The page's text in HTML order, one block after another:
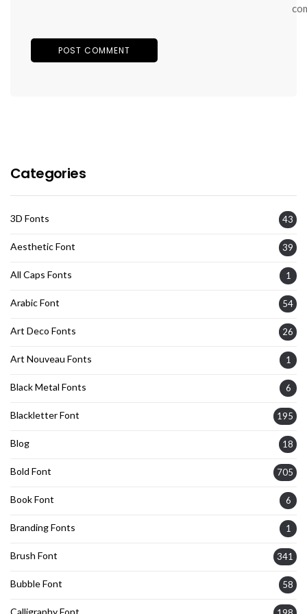
Categories
3D Fonts 43
Aesthetic Font 39
All Caps Fonts 1
Arabic Font 54
Art Deco Fonts 26
Art Nouveau Fonts 1
Black Metal Fonts 6
Blackletter Font 195
Blog 18
Bold Font 705
Book Font 6
Branding Fonts 1
Brush Font 341
Bubble Font 58
Calligraphy Font